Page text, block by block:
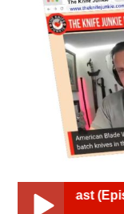
(Episode 436)